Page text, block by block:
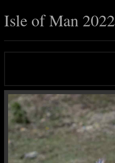
Isle of Man 2022